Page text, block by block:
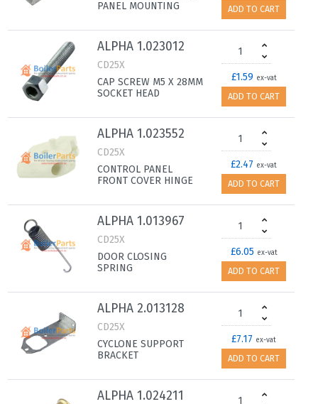
PANEL MOUNTING
ADD TO CART
ALPHA 1.023012
CD25X
CAP SCREW M5 X 28MM
SOCKET HEAD
£1.59 ex-vat
ADD TO CART
ALPHA 1.023552
CD25X
CONTROL PANEL
FRONT COVER HINGE
£2.47 ex-vat
ADD TO CART
ALPHA 1.013967
CD25X
DOOR CLOSING
SPRING
£6.05 ex-vat
ADD TO CART
ALPHA 2.013128
CD25X
CYCLONE SUPPORT
BRACKET
£7.17 ex-vat
ADD TO CART
ALPHA 1.024211